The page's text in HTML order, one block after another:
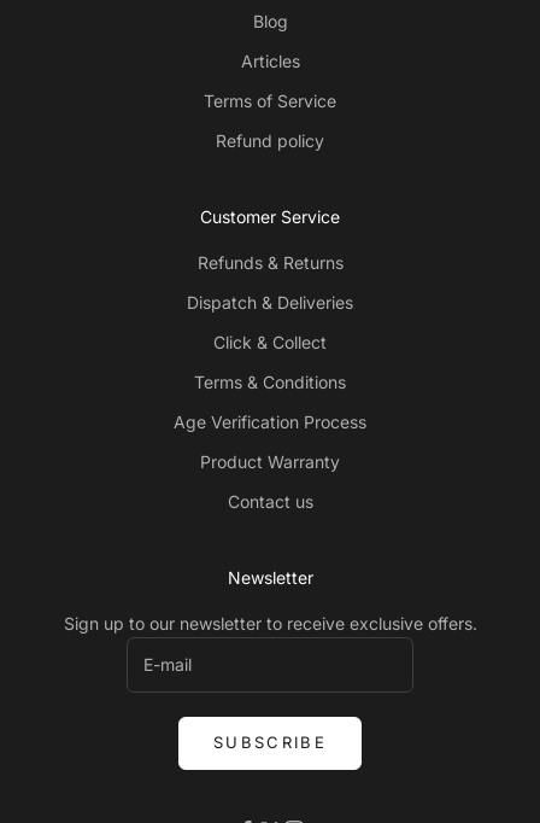
Blog
Articles
Terms of Service
Refund policy
Customer Service
Refunds & Returns
Dispatch & Deliveries
Click & Collect
Terms & Conditions
Age Verification Process
Product Warranty
Contact us
Newsletter
Sign up to our newsletter to receive exclusive offers.
SUBSCRIBE